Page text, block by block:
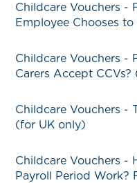
Childcare Vouchers -
Employee Chooses
Childcare Vouchers -
Carers Accept
Childcare Vouchers -
(for UK only)
Childcare Vouchers -
Payroll Period Work?